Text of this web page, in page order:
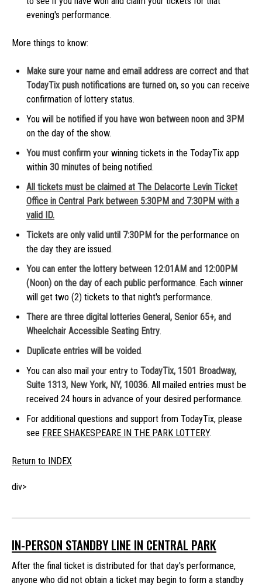
evening's performance.
More things to know:
Make sure your name and email address are correct and that
TodayTix push notifications are turned on, so you can receive
confirmation of lottery status.
You will be notified if you have won between noon and 3PM
on the day of the show.
You must confirm your winning tickets in the TodayTix app
within 30 minutes of being notified.
All tickets must be claimed at The Delacorte Levin Ticket
Office in Central Park between 5:30PM and 7:30PM with a
valid ID.
Tickets are only valid until 7:30PM for the performance on
the day they are issued.
You can enter the lottery between 12:01AM and 12:00PM
(Noon) on the day of each public performance. Each winner
will get two (2) tickets to that night's performance.
There are three digital lotteries General, Senior 65+, and
Wheelchair Accessible Seating Entry.
Duplicate entries will be voided.
You can also mail your entry to TodayTix, 1501 Broadway,
Suite 1313, New York, NY, 10036. All mailed entries must be
received 24 hours in advance of your desired performance.
For additional questions and support from TodayTix, please
see FREE SHAKESPEARE IN THE PARK LOTTERY.
Return to INDEX
div>
IN-PERSON STANDBY LINE IN CENTRAL PARK
After the final ticket is distributed for that day's performance,
anyone who did not obtain a ticket may begin to form a standby